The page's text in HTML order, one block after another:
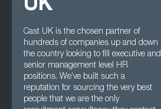
UK
Cast UK is the chosen partner of
hundreds of companies up and down
the country looking to fill executive and
senior management level HR
positions. We’ve built such a
reputation for sourcing the very best
people that we are the only